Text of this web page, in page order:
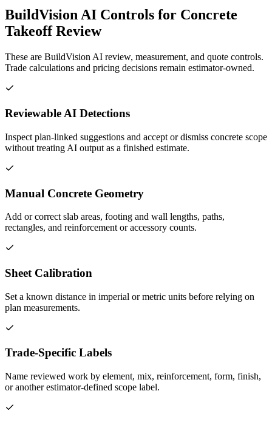
BuildVision AI Controls for Concrete
Takeoff Review
These are BuildVision AI review, measurement, and quote controls.
Trade calculations and pricing decisions remain estimator-owned.
Reviewable AI Detections
Inspect plan-linked suggestions and accept or dismiss concrete scope
without treating AI output as a finished estimate.
Manual Concrete Geometry
Add or correct slab areas, footing and wall lengths, paths,
rectangles, and reinforcement or accessory counts.
Sheet Calibration
Set a known distance in imperial or metric units before relying on
plan measurements.
Trade-Specific Labels
Name reviewed work by element, mix, reinforcement, form, finish,
or another estimator-defined scope label.